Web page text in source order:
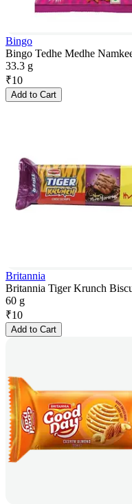
Bingo
Bingo Tedhe Medhe
33.3 g
₹10
Add to Cart
Britannia
Britannia Tiger Krunch
60 g
₹10
Add to Cart